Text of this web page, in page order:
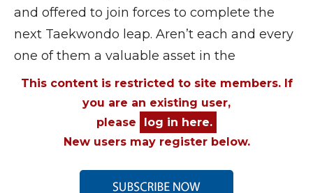
and offered to join forces to complete the
next Taekwondo leap. Aren’t each and every
one of them a valuable asset in the
This content is restricted to site members. If
you are an existing user,
please
log in here.
New users may register below.